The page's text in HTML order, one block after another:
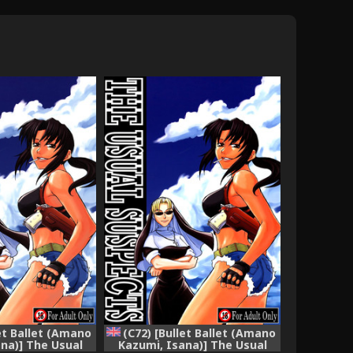
Ballet (Amano
The Usual
(C72) [Bullet Ballet (Amano
Kazumi, Isana)] The Usual